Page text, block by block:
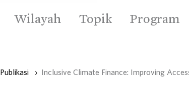
Wilayah Topik Program
Publikasi › Inclusive Climate Finance: Improving